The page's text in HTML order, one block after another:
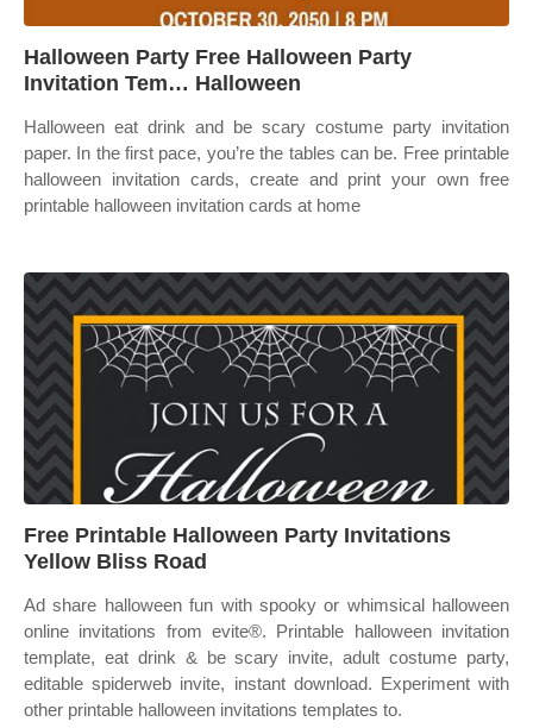
Halloween Party Free Halloween Party
Invitation Tem… Halloween
Halloween eat drink and be scary costume party invitation
paper. In the first pace, you’re the tables can be. Free printable
halloween invitation cards, create and print your own free
printable halloween invitation cards at home
Free Printable Halloween Party Invitations
Yellow Bliss Road
Ad share halloween fun with spooky or whimsical halloween
online invitations from evite®. Printable halloween invitation
template, eat drink & be scary invite, adult costume party,
editable spiderweb invite, instant download. Experiment with
other printable halloween invitations templates to.